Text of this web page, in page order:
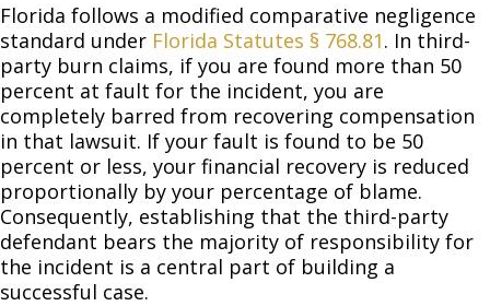
Florida follows a modified comparative negligence
standard under Florida Statutes § 768.81. In third-
party burn claims, if you are found more than 50
percent at fault for the incident, you are
completely barred from recovering compensation
in that lawsuit. If your fault is found to be 50
percent or less, your financial recovery is reduced
proportionally by your percentage of blame.
Consequently, establishing that the third-party
defendant bears the majority of responsibility for
the incident is a central part of building a
successful case.